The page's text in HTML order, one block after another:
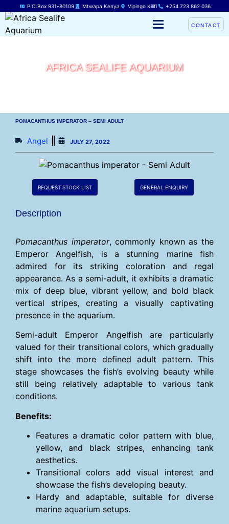
P.O.Box 931-80109 Mtwapa Kenya Vipingo Kilifi +254 723 862 036
CONTACT
AFRICA SEALIFE AQUARIUM
POMACANTHUS IMPERATOR – SEMI ADULT
Angel JULY 27, 2022
REQUEST STOCK LIST GENERAL ENQUIRY
Description
Pomacanthus imperator, commonly known as the
Emperor Angelfish, is a stunning marine fish
admired for its striking coloration and regal
appearance. As a semi-adult, it exhibits a dramatic
mix of deep blue, vibrant yellow, and bold black
vertical stripes, creating a visually captivating
presence in the aquarium.
Semi-adult Emperor Angelfish are particularly
valued for their transitional colors, which gradually
shift into the more defined adult pattern. This
stage showcases the fish’s evolving beauty while
still being relatively adaptable to various tank
conditions.
Benefits:
Features a dramatic color pattern with blue,
yellow, and black stripes, enhancing tank
aesthetics.
Transitional colors add visual interest and
showcase the fish’s developing beauty.
Hardy and adaptable, suitable for diverse
marine aquarium setups.